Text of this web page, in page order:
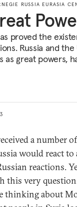
RUSSIA EURASIA
proved the
Russia and
as great powers,
a number
would react to
reactions.
this very
thinking about